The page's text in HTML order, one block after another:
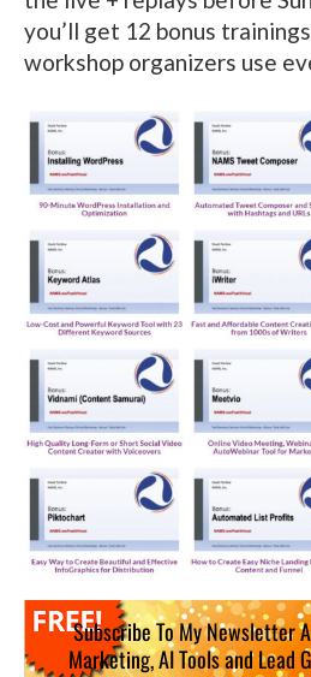
you’ll get 12 bonus
workshop organizers use